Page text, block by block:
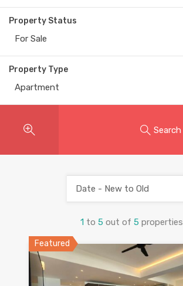
Property Status
For Sale
Property Type
Apartment
Search
1 to 5 out of 5 properties
Date - New to Old
Featured